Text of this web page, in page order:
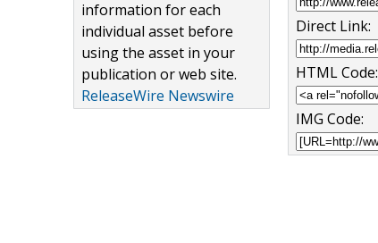
information for each
individual asset before
using the asset in your
publication or web site.
ReleaseWire Newswire
Direct Link:
HTML Code:
IMG Code: